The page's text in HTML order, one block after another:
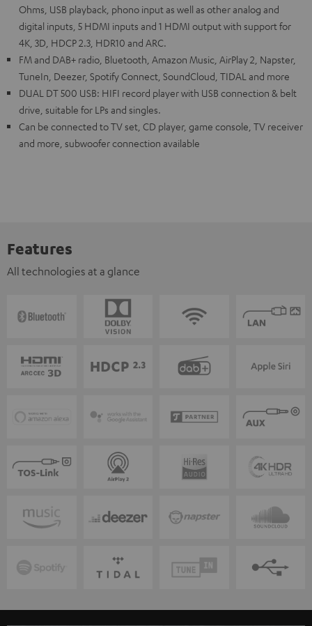
Ohms, USB playback, phono input as well as other analog and
digital inputs, 5 HDMI inputs and 1 HDMI output with support for
4K, 3D, HDCP 2.3, HDR10 and ARC.
FM and DAB+ radio, Bluetooth, Amazon Music, AirPlay 2, Napster,
TuneIn, Deezer, Spotify Connect, SoundCloud, TIDAL and more
DUAL DT 500 USB: HIFI record player with USB connection & belt
drive, suitable for LPs and singles.
Can be connected to TV set, CD player, game console, TV receiver
and more, subwoofer connection available
Features
All technologies at a glance